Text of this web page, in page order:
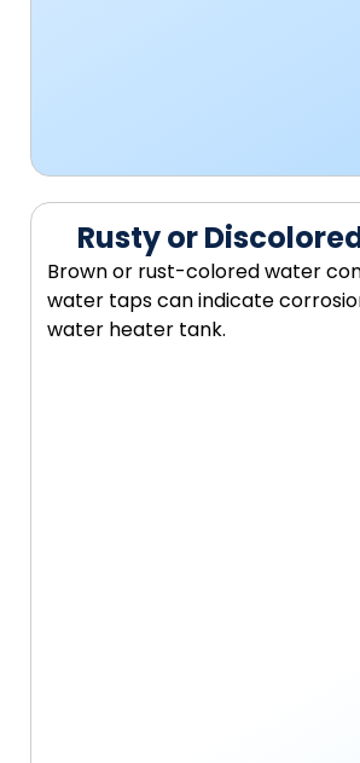
Rusty or
Brown or rust-colored water
water taps can indicate
water heater tank.